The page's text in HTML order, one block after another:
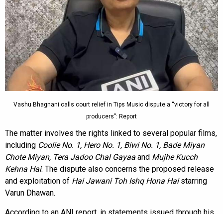
Vashu Bhagnani calls court relief in Tips Music dispute a “victory for all
producers”: Report
The matter involves the rights linked to several popular films,
including Coolie No. 1, Hero No. 1, Biwi No. 1, Bade Miyan
Chote Miyan, Tera Jadoo Chal Gayaa and Mujhe Kucch
Kehna Hai. The dispute also concerns the proposed release
and exploitation of Hai Jawani Toh Ishq Hona Haistarring
Varun Dhawan.
According to an ANI report, in statements issued through his